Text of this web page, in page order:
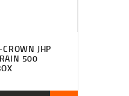
JHP
500